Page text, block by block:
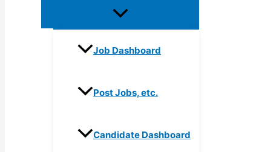
Job Dashboard
Post Jobs, etc.
Candidate Dashboard